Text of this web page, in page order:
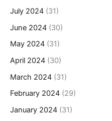
July 2024 (31)
June 2024 (30)
May 2024 (31)
April 2024 (30)
March 2024 (31)
February 2024 (29)
January 2024 (31)